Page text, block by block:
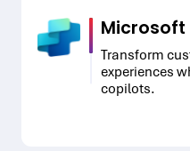
Microsoft
Transform
experiences
copilots.